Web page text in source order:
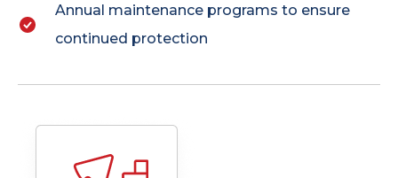
Annual maintenance programs to ensure
continued protection